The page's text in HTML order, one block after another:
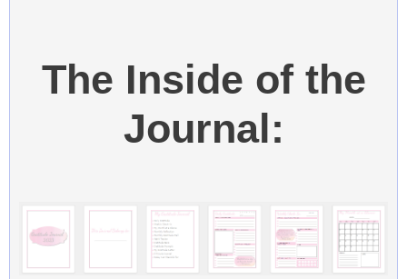
The Inside of the
Journal: